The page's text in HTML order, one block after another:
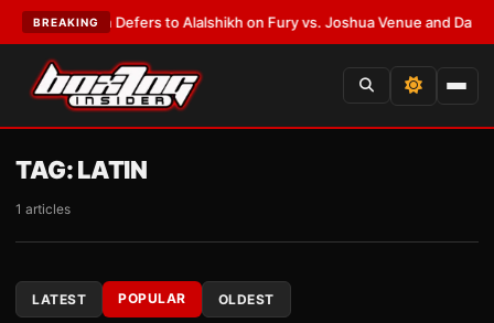
BREAKING
Warren Defers to Alalshikh on Fury vs. Joshua Venue and Date•
TAG:LATIN
1 articles
LATEST POPULAR OLDEST